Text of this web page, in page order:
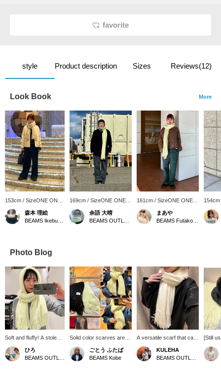
favorite
style Product description Sizes Reviews(12)
Look Book More
153cm / SizeONE ONE
SIZE
森本 理絵
169cm / SizeONE ONE
SIZE
余語 大晴
161cm / SizeONE ONE
SIZE
まあや
SIZE
Photo Blog
Soft and fluffy! A stole
that feels amazing
against the skin!! My
personal
ひろ
Solid color scarves are
popular every year!
They're currently on sale,
so you can get them at a
ごとう ふたば
BEAMS Kobe
A versatile scarf that can
be used every day. ･
*･:≡( ε:) If you [follow
the profile page] or [add to
KULEHA
[Still
great